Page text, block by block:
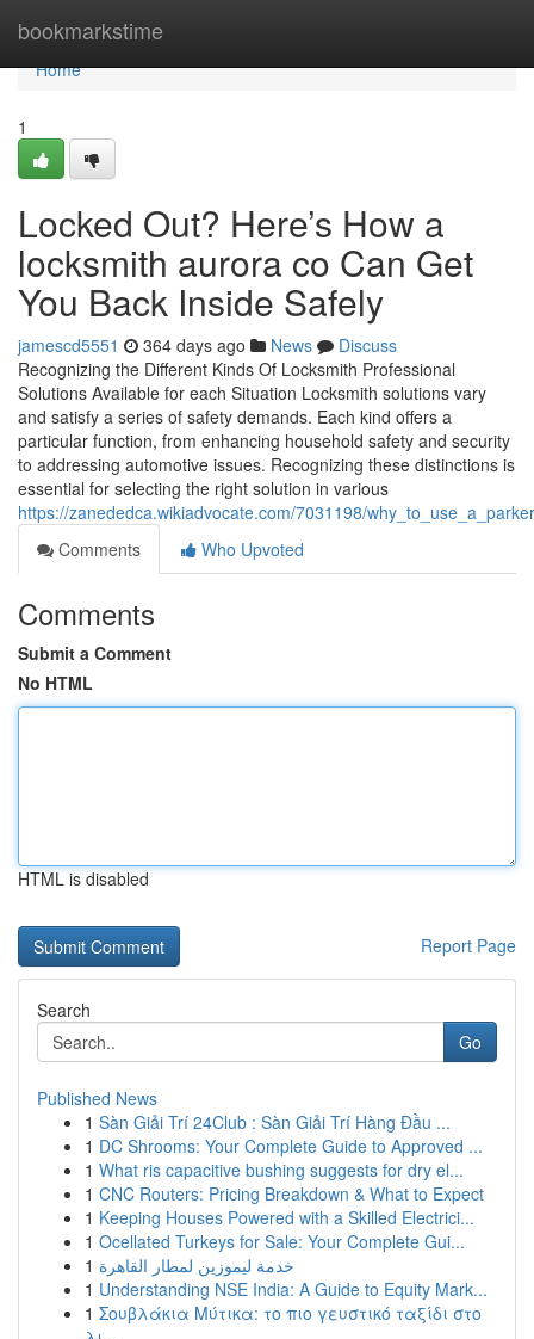
bookmarkstime
Home
Home
1
Locked Out? Here’s How a
locksmith aurora co Can Get
You Back Inside Safely
jamescd5551 364 days ago News
Discuss
Recognizing the Different Kinds Of Locksmith Professional
Solutions Available for each Situation Locksmith solutions vary
and satisfy a series of safety demands. Each kind offers a
particular function, from enhancing household safety and security
to addressing automotive issues. Recognizing these distinctions is
essential for selecting the right solution in various
https://zanededca.wikiadvocate.com/7031198/
Comments
Who Upvoted
Comments
Submit a Comment
No HTML
HTML is disabled
Report Page
Search
Go
Published News
1 Sàn Giải Trí 24Club : Sàn Giải Trí Hàng Đầu ...
1 DC Shrooms: Your Complete Guide to Approved ...
1 What ris capacitive bushing suggests for dry el...
1 CNC Routers: Pricing Breakdown & What to Expect
1 Keeping Houses Powered with a Skilled Electrici...
1 Ocellated Turkeys for Sale: Your Complete Gui...
1 خدمة ليموزين لمطار القاهرة
1 Understanding NSE India: A Guide to Equity Mark...
1 Σουβλάκια Μύτικα: το πιο γευστικό ταξίδι στο